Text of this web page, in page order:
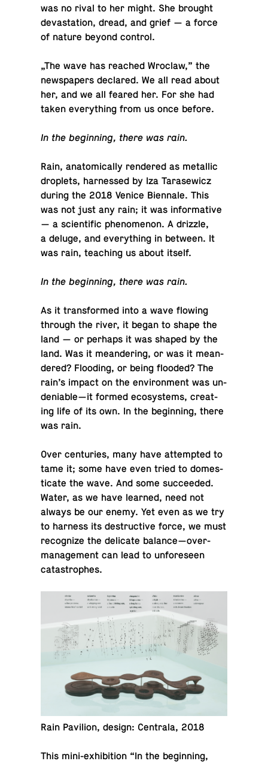
was no rival to her might. She brought
dev­as­ta­tion, dread, and grief — a force
of nature beyond control.
„The wave has reached Wroclaw,” the
news­pa­pers de­clared. We all read about
her, and we all feared her. For she had
taken every­thing from us once before.
In the be­gin­ning, there was rain.
Rain, anatom­i­cally ren­dered as metal­lic
droplets, har­nessed by Iza Tarasewicz
during the 2018 Venice Bi­en­nale. This
was not just any rain; it was in­for­ma­tive
— a sci­en­tific phe­nom­e­non. A drizzle,
a deluge, and every­thing in between. It
was rain, teach­ing us about itself.
In the be­gin­ning, there was rain.
As it trans­formed into a wave flowing
through the river, it began to shape the
land — or perhaps it was shaped by the
land. Was it me­an­der­ing, or was it me­an­
dered? Flood­ing, or being flooded? The
rain’s impact on the en­vi­ron­ment was un­
de­ni­able—it formed ecosys­tems, cre­at­
ing life of its own. In the be­gin­ning, there
was rain.
Over cen­turies, many have at­tempted to
tame it; some have even tried to do­mes­
ti­cate the wave. And some suc­ceeded.
Water, as we have learned, need not
always be our enemy. Yet even as we try
to harness its de­struc­tive force, we must
rec­og­nize the del­i­cate balance—over-
man­age­ment can lead to un­fore­seen
catastrophes.
Rain Pavil­ion, design: Cen­trala, 2018
This mini-ex­hi­bi­tion “In the be­gin­ning,